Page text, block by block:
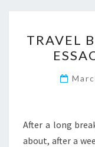
TRAVEL
After a long
about, after a